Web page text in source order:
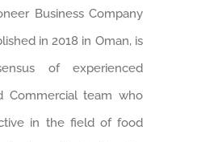
Business Company
in 2018 in Oman, is
of experienced
Commercial team who
in the field of food